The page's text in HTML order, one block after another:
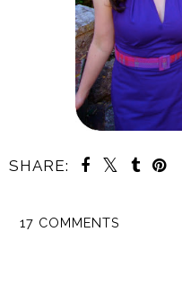
SHARE:
17 COMMENTS